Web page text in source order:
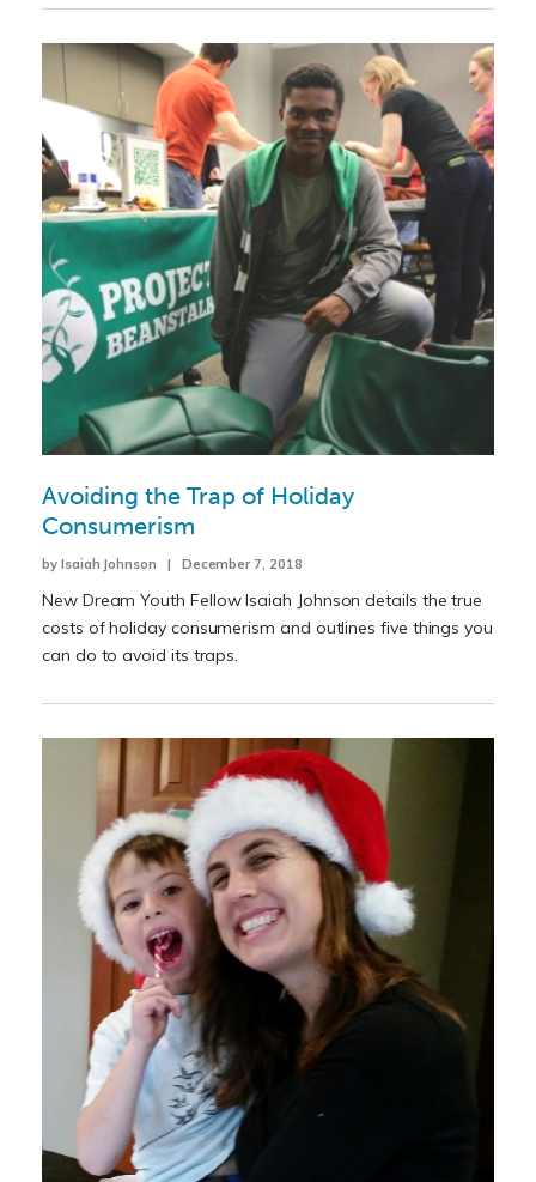
Avoiding the Trap of Holiday
Consumerism
by Isaiah Johnson | December 7, 2018
New Dream Youth Fellow Isaiah Johnson details the true
costs of holiday consumerism and outlines five things you
can do to avoid its traps.